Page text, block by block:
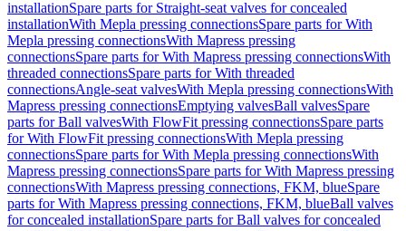
installationSpare parts for Straight-seat valves for concealed
installationWith Mepla pressing connectionsSpare parts for With
Mepla pressing connectionsWith Mapress pressing
connectionsSpare parts for With Mapress pressing connectionsWith
threaded connectionsSpare parts for With threaded
connectionsAngle-seat valvesWith Mepla pressing connectionsWith
Mapress pressing connectionsEmptying valvesBall valvesSpare
parts for Ball valvesWith FlowFit pressing connectionsSpare parts
for With FlowFit pressing connectionsWith Mepla pressing
connectionsSpare parts for With Mepla pressing connectionsWith
Mapress pressing connectionsSpare parts for With Mapress pressing
connectionsWith Mapress pressing connections, FKM, blueSpare
parts for With Mapress pressing connections, FKM, blueBall valves
for concealed installationSpare parts for Ball valves for concealed